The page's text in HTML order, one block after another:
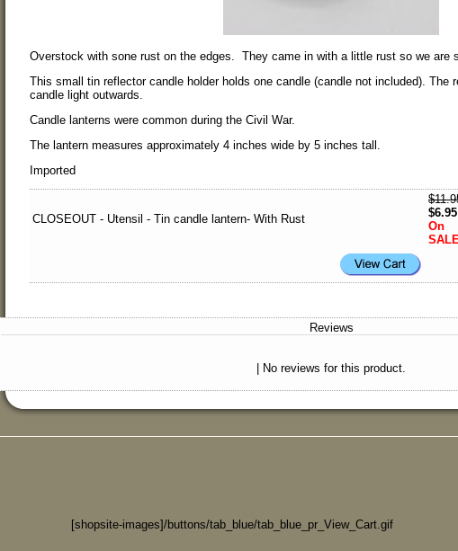
Overstock with sone rust on the edges. They came in with a little rust so we are
This small tin reflector candle holder holds one candle (candle not included). The
candle light outwards.
Candle lanterns were common during the Civil War.
The lantern measures approximately 4 inches wide by 5 inches tall.
Imported
CLOSEOUT - Utensil - Tin candle lantern- With Rust
$6.95
On
Reviews
| No reviews for this product.
[shopsite-images]/buttons/tab_blue/tab_blue_pr_View_Cart.gif